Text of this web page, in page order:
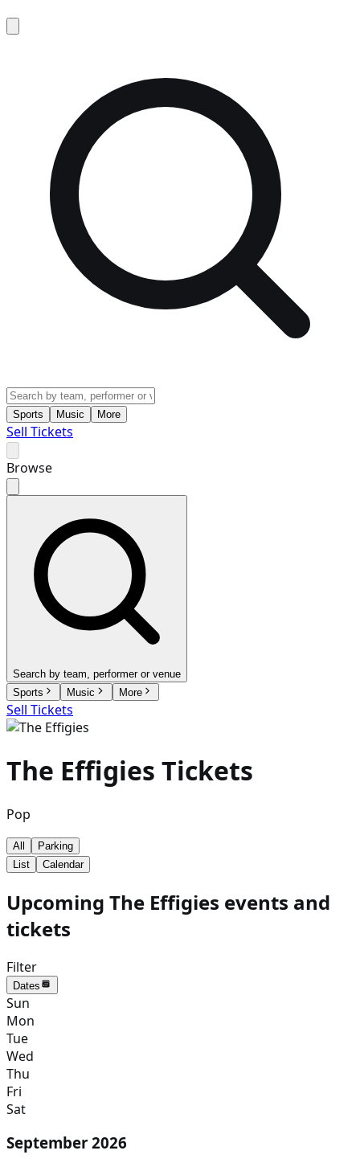
Sports Music More
Sell Tickets
Browse
Search by team, performer or venue
Sports
Music More
Sell Tickets
The Effigies Tickets
Pop
All
Parking
List
Calendar
Upcoming The Effigies events and
tickets
Filter
Dates
Sun
Mon
Tue
Wed
Thu
Fri
Sat
September 2026